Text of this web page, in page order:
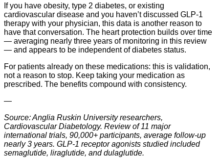
If you have obesity, type 2 diabetes, or existing
cardiovascular disease and you haven’t discussed GLP-1
therapy with your physician, this data is another reason to
have that conversation. The heart protection builds over time
— averaging nearly three years of monitoring in this review
— and appears to be independent of diabetes status.
For patients already on these medications: this is validation,
not a reason to stop. Keep taking your medication as
prescribed. The benefits compound with consistency.
—
Source: Anglia Ruskin University researchers,
Cardiovascular Diabetology. Review of 11 major
international trials, 90,000+ participants, average follow-up
nearly 3 years. GLP-1 receptor agonists studied included
semaglutide, liraglutide, and dulaglutide.